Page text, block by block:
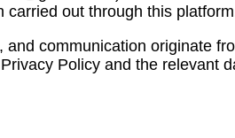
carried out through this
communication originate
Policy and the relevant